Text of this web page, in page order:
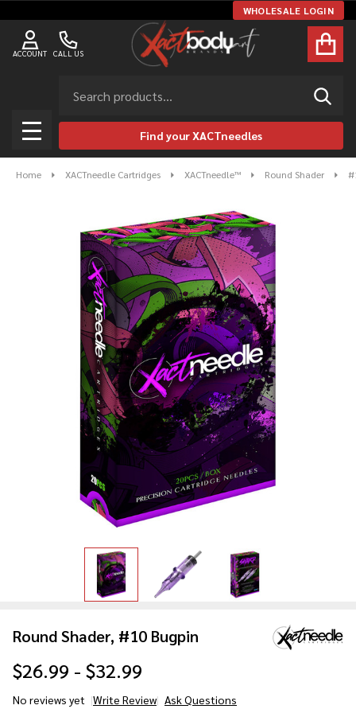
WHOLESALE LOGIN
CALL US
ACCOUNT
MENU Find your XACTneedles
Home XACTneedle Cartridges XACTneedle™ Round Shader
Round Shader, #10 Bugpin
$26.99 - $32.99
No reviews yet Write Review Ask Questions